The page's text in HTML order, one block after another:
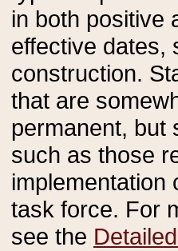
in both positive
effective dates,
construction.
that are
permanent, but
such as those
implementation
task force. For
see the